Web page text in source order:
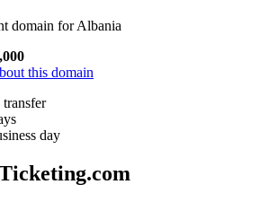
domain for Albania
this domain
day